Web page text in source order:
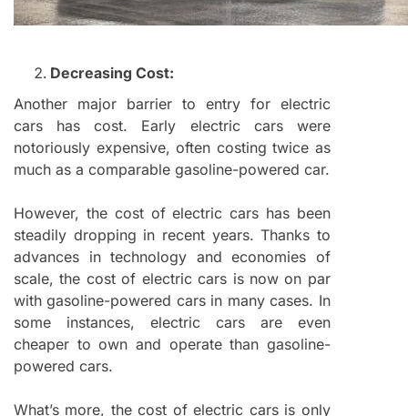
Decreasing Cost:
Another major barrier to entry for electric
cars has cost. Early electric cars were
notoriously expensive, often costing twice as
much as a comparable gasoline-powered car.
However, the cost of electric cars has been
steadily dropping in recent years. Thanks to
advances in technology and economies of
scale, the cost of electric cars is now on par
with gasoline-powered cars in many cases. In
some instances, electric cars are even
cheaper to own and operate than gasoline-
powered cars.
What’s more, the cost of electric cars is only